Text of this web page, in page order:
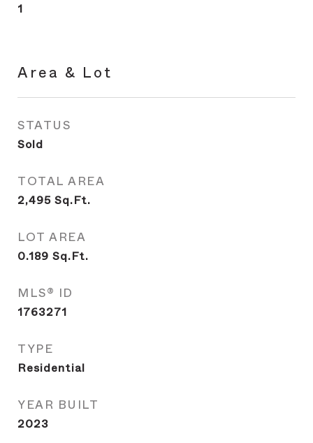
1
Area & Lot
STATUS
Sold
TOTAL AREA
2,495 Sq.Ft.
LOT AREA
0.189 Sq.Ft.
MLS® ID
1763271
TYPE
Residential
YEAR BUILT
2023